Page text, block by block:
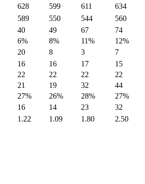
628 599 611 634
589 550 544 560
40 49 67 74
6% 8% 11% 12%
20 8 3 7
16 16 17 15
22 22 22 22
21 19 32 44
27% 26% 28% 27%
16 14 23 32
1.22 1.09 1.80 2.50